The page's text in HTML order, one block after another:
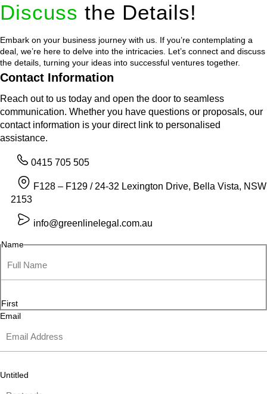
Discuss the Details!
Embark on your business journey with us. If you’re contemplating a
deal, we’re here to delve into the intricacies. Let’s connect and discuss
the details, turning your ideas into successful ventures together.
Contact Information
Reach out to us today and open the door to seamless
communication. Whether you have questions or proposals, our
contact information is your direct link to personalised
assistance.
0415 705 505
F128 – F129 / 24-32 Lexington Drive, Bella Vista, NSW
2153
info@greenlinelegal.com.au
Name
First
Email
Untitled